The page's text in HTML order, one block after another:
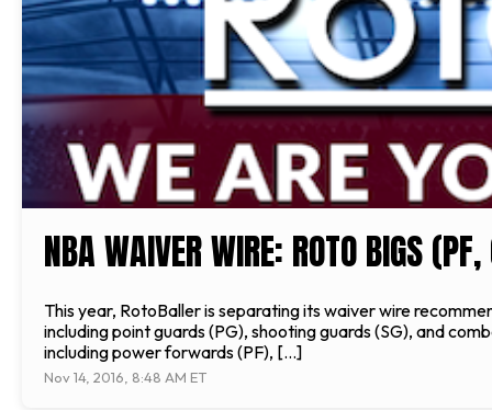
NBA WAIVER WIRE: ROTO BIGS
This year, RotoBaller is separating its waiver wire
including point guards (PG), shooting guards (SG), and
including power forwards (PF), […]
Nov 14, 2016, 8:48 AM ET